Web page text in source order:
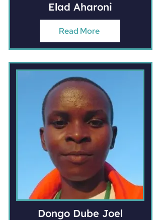
Elad Aharoni
Read More
Dongo Dube Joel